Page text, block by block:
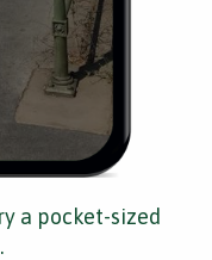
a pocket-sized